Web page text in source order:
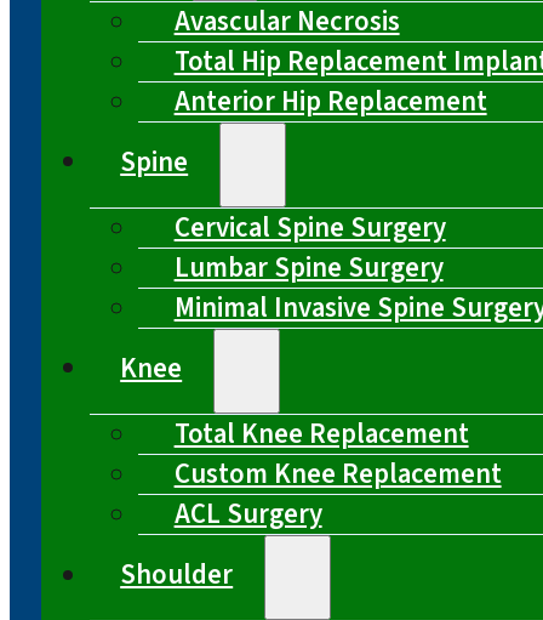
Avascular Necrosis
Total Hip Replacement
Anterior Hip Replacement
Spine
Cervical Spine Surgery
Lumbar Spine Surgery
Minimal Invasive Spine
Knee
Total Knee Replacement
Custom Knee Replacement
ACL Surgery
Shoulder